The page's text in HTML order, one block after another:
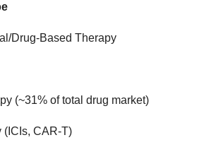
Drug-Based Therapy
(~31% of total drug market)
(ICIs, CAR-T)